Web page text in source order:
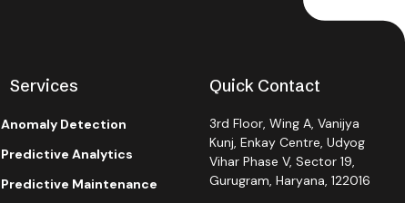
Services
Anomaly Detection
Predictive Analytics
Predictive Maintenance
Quick Contact
3rd Floor, Wing A, Vanijya
Kunj, Enkay Centre, Udyog
Vihar Phase V, Sector 19,
Gurugram, Haryana, 122016